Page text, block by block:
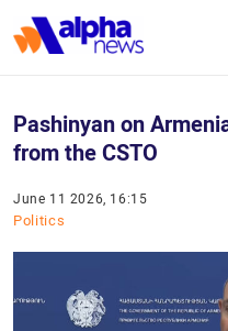
Pashinyan on
from the CSTO
June 11 2026, 16:15
Politics